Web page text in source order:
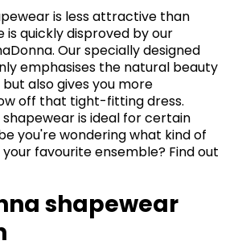
is less attractive than
is quickly disproved by our
Our specially designed
emphasises the natural beauty
also gives you more
off that tight-fitting dress.
is ideal for certain
you're wondering what kind of
favourite ensemble? Find out
shapewear